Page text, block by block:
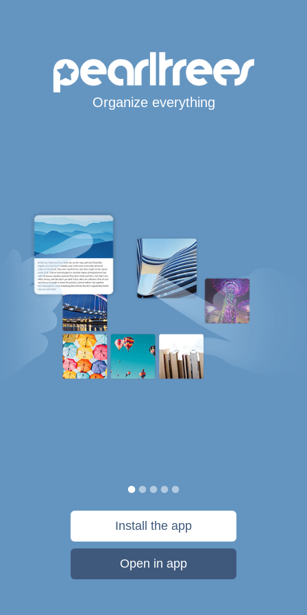
Organize everything
Install the app
Open in app